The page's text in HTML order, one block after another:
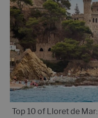
Top 10 of Lloret de Mar: